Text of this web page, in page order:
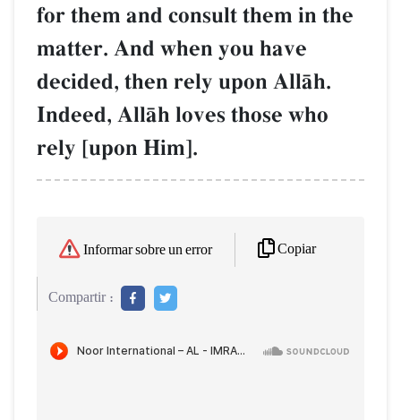
for them and consult them in the
matter. And when you have
decided, then rely upon AllŒh.
Indeed, AllŒh loves those who
rely [upon Him].
Informar sobre un error Copiar
Compartir :